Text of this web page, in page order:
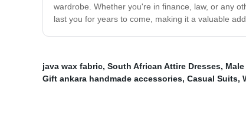
wardrobe. Whether you're in finance, law, or any
last you for years to come, making it a valuable
java wax fabric, South African Attire Dresses,
Gift ankara handmade accessories, Casual Suits,